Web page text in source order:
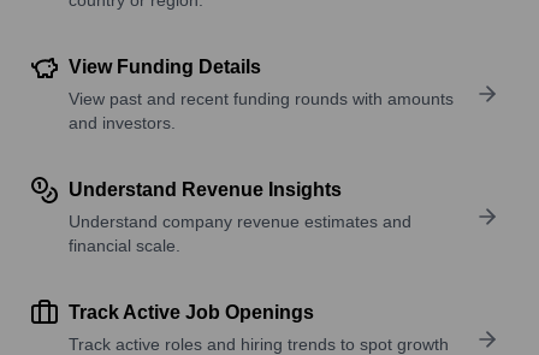
View Funding Details
View past and recent funding rounds with amounts
and investors.
Understand Revenue Insights
Understand company revenue estimates and
financial scale.
Track Active Job Openings
Track active roles and hiring trends to spot growth